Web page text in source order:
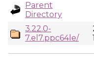
Parent
Directory
3.22.0-
7.el7.ppc64le/